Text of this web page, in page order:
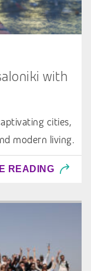
with
cities,
modern living.
READING